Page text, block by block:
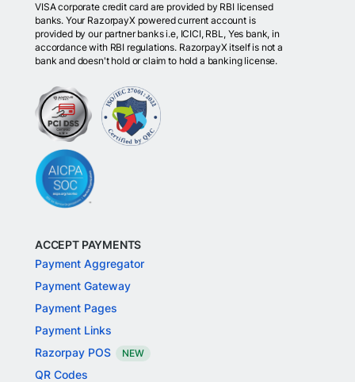
VISA corporate credit card are provided by RBI licensed
banks. Your RazorpayX powered current account is
provided by our partner banks i.e, ICICI, RBL, Yes bank, in
accordance with RBI regulations. RazorpayX itself is not a
bank and doesn't hold or claim to hold a banking license.
ACCEPT PAYMENTS
Payment Aggregator
Payment Gateway
Payment Pages
Payment Links
Razorpay POS
NEW
QR Codes